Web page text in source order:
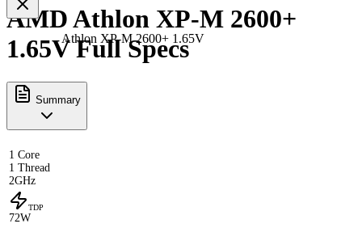
Athlon XP-M 2600+ 1.65V
AMD Athlon XP-M 2600+
1.65V Full Specs
Summary
1 Core
1 Thread
2GHz
TDP
72W